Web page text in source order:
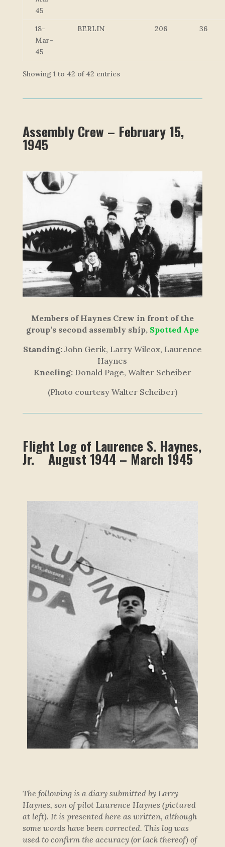
45
18-
Mar-
45
BERLIN 206 36
Showing 1 to 42 of 42 entries
Assembly Crew – February 15,
1945
Members of Haynes Crew in front of the
group’s second assembly ship, Spotted Ape
Standing:John Gerik, Larry Wilcox, Laurence
Haynes
Kneeling:Donald Page, Walter Scheiber
(Photo courtesy Walter Scheiber)
Flight Log of Laurence S. Haynes,
Jr. August 1944 – March 1945
The following is a diary submitted by Larry
Haynes, son of pilot Laurence Haynes (pictured
at left). It is presented here as written, although
some words have been corrected. This log was
used to confirm the accuracy (or lack thereof) of